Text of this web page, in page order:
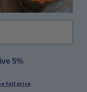
5%
full price